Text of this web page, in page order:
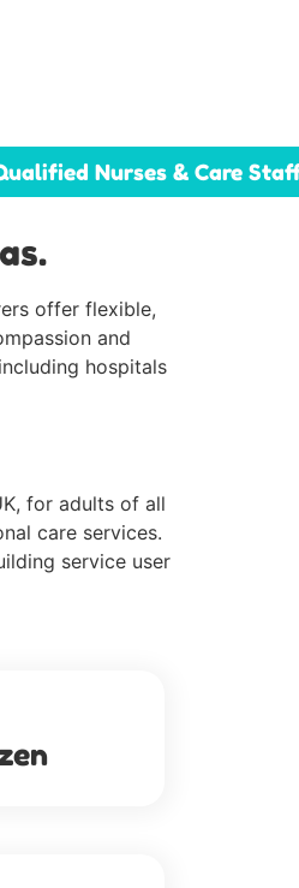
Nurses & Care
offer flexible,
and
hospitals
for adults of all
care services.
service user